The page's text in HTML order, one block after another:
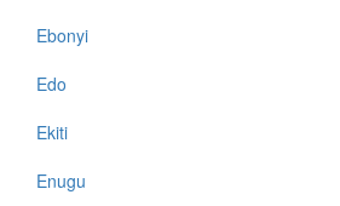
Ebonyi
Edo
Ekiti
Enugu